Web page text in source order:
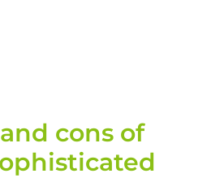
cons of